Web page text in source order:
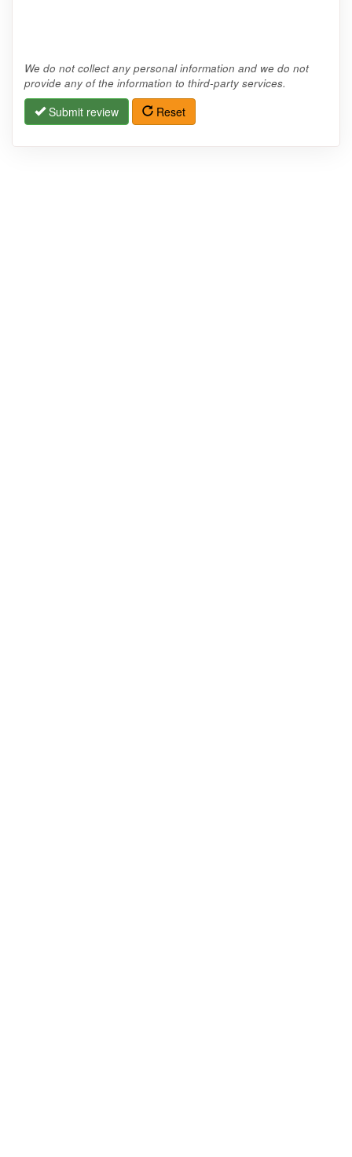
We do not collect any personal information and we do not
provide any of the information to third-party services.
Submit review Reset